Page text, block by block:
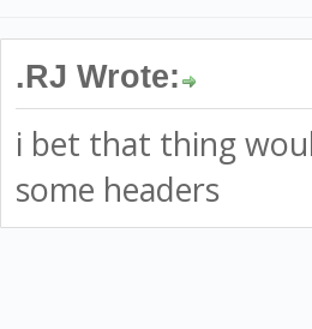
.RJ Wrote:
i bet that thing
some headers